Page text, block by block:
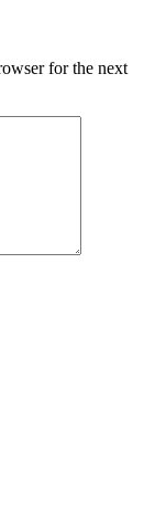
for the next